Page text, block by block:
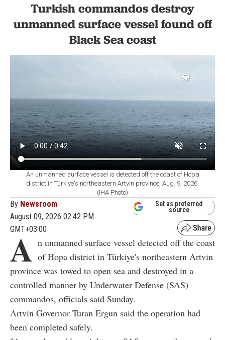
Turkish commandos destroy
unmanned surface vessel found off
Black Sea coast
An unmanned surface vessel is detected off the coast of Hopa
district in Türkiye's northeastern Artvin province, Aug. 9, 2026.
(IHA Photo)
By Newsroom
August 09, 2026 02:42 PM
GMT+03:00
Set as preferred
source
A n unmanned surface vessel detected off the coast
of Hopa district in Türkiye's northeastern Artvin
province was towed to open sea and destroyed in a
controlled manner by Underwater Defense (SAS)
commandos, officials said Sunday.
Artvin Governor Turan Ergun said the operation had
been completed safely.